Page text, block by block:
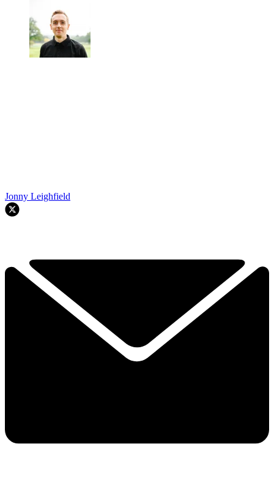
Jonny Leighfield